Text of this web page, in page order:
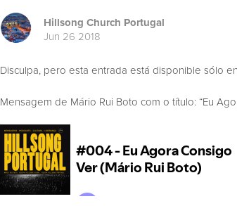
Hillsong Church Portugal
Jun 26 2018
Disculpa, pero esta entrada está disponible sólo en
Mensagem de Mário Rui Boto com o título: “Eu